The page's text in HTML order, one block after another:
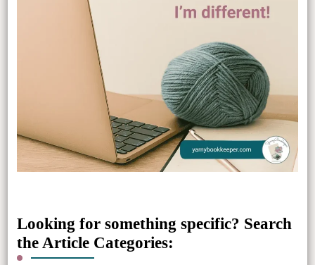
Looking for something specific? Search
the Article Categories: